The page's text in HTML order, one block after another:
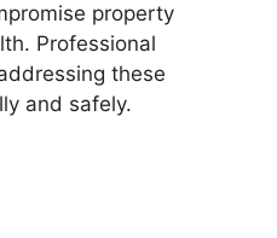
property
Professional
these
and safely.